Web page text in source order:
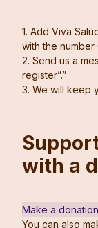
1. Add Viva
with the
2. Send us a
register”.”
3. We will keep
with a
Make a donation
You can also